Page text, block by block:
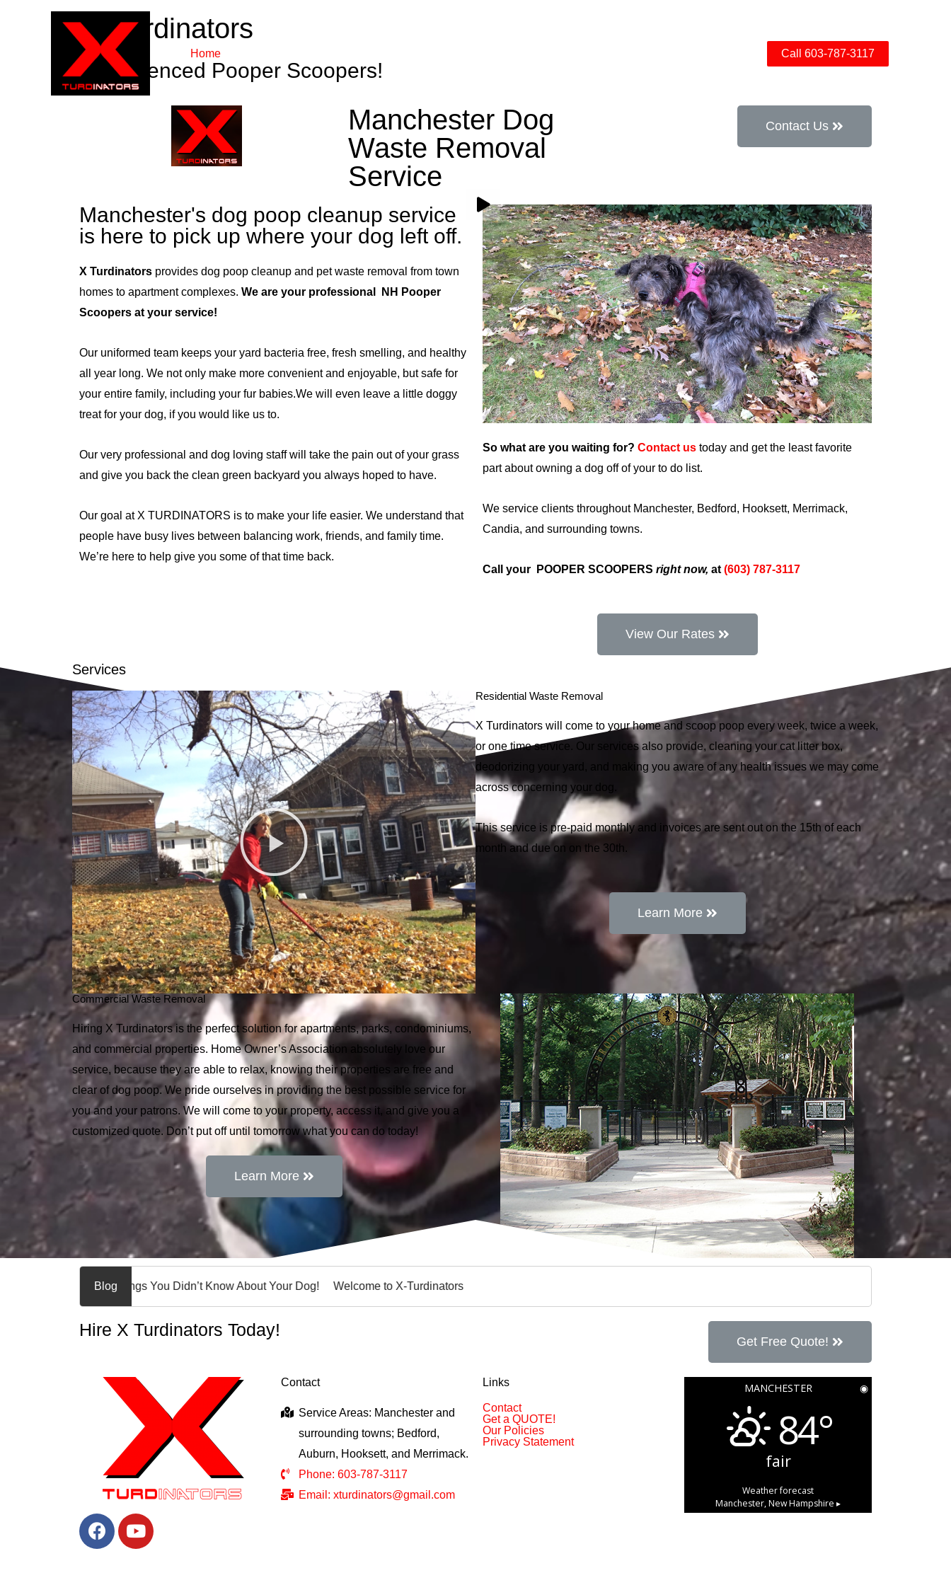
Home Call 603-787-3117
X Turdinators
Experienced Pooper Scoopers!
Manchester Dog
Waste Removal
Service
Contact Us
Manchester's dog poop cleanup service
is here to pick up where your dog left off.
X Turdinators provides dog poop cleanup and pet waste removal from town
homes to apartment complexes. We are your professional NH Pooper
Scoopers at your service!
Our uniformed team keeps your yard bacteria free, fresh smelling, and healthy
all year long. We not only make more convenient and enjoyable, but safe for
your entire family, including your fur babies.We will even leave a little doggy
treat for your dog, if you would like us to.
Our very professional and dog loving staff will take the pain out of your grass
and give you back the clean green backyard you always hoped to have.
Our goal at X TURDINATORS is to make your life easier. We understand that
people have busy lives between balancing work, friends, and family time.
We’re here to help give you some of that time back.
So what are you waiting for? Contact us today and get the least favorite
part about owning a dog off of your to do list.
We service clients throughout Manchester, Bedford, Hooksett, Merrimack,
Candia, and surrounding towns.
Call your POOPER SCOOPERS right now, at (603) 787-3117
View Our Rates
Services
Residential Waste Removal
X Turdinators will come to your home and scoop poop every week, twice a week,
or one time service. Our services also provide, cleaning your cat litter box,
deodorizing your yard, and making you aware of any health issues we may come
across concerning your dog.
This service is pre-paid monthly and invoices are sent out on the 15th of each
month and due on on the 30th.
Learn More
Commercial Waste Removal
Hiring X Turdinators is the perfect solution for apartments, parks, condominiums,
and commercial properties. Home Owner’s Association absolutely love our
service, because they are able to relax, knowing their properties are free and
clear of dog poop. We pride ourselves in providing the best possible service for
you and your patrons. We will come to your property, access it, and give you a
customized quote. Don’t put off until tomorrow what you can do today!
Learn More
Blog
10 Awesome Things You Didn’t Know About Your Dog! Welcome to X-Turdinators
Hire X Turdinators Today!
Get Free Quote!
Contact
Service Areas: Manchester and
surrounding towns; Bedford,
Auburn, Hooksett, and Merrimack.
Phone: 603-787-3117
Email: xturdinators@gmail.com
Links
Contact
Get a QUOTE!
Our Policies
Privacy Statement
MANCHESTER ◉
84°
fair
Weather forecast
Manchester, New Hampshire ▸